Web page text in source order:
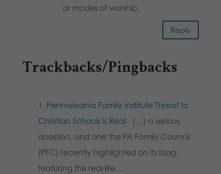
or modes of worship.
Reply
Trackbacks/Pingbacks
Pennsylvania Family Institute Threat to
Christian Schools is Real - […] a serious
question, and one the PA Family Council
(PFC) recently highlighted on its blog,
featuring this real life…